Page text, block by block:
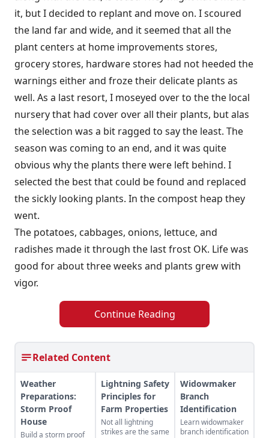
it, but I decided to replant and move on. I scoured
the land far and wide, and it seemed that all the
plant centers at home improvements stores,
grocery stores, hardware stores had not heeded the
warnings either and froze their delicate plants as
well. As a last resort, I moseyed over to the the local
nursery that had cover over all their plants, but alas
the selection was a bit ragged to say the least. The
season was coming to an end, and it was quite
obvious why the plants there were left behind. I
selected the best that could be found and replaced
the sickly looking plants. In the compost heap they
went.
The potatoes, cabbages, onions, lettuce, and
radishes made it through the last frost OK. Life was
good for about three weeks and plants grew with
vigor.
Continue Reading
Related Content
Weather
Preparations:
Storm Proof
House
Build a storm proof
Lightning Safety
Principles for
Farm Properties
Not all lightning
strikes are the same
Widowmaker
Branch
Identification
Learn widowmaker
branch identification